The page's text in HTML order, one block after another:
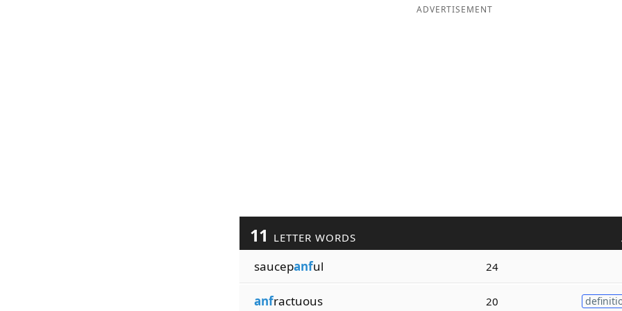
ADVERTISEMENT
11 LETTER WORDS
saucepanful 24
anfractuous 20